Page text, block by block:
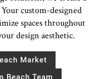
custom-designed
spaces throughout
design aesthetic.
Market
Beach Team